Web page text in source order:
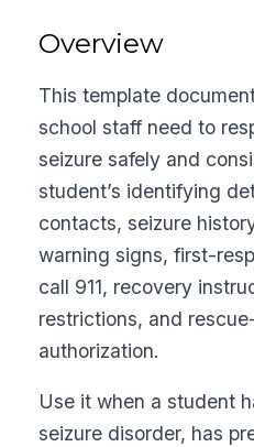
Overview
This template
school staff need to
seizure safely and
student’s identifying
contacts, seizure
warning signs, first-
call 911, recovery
restrictions, and
authorization.
Use it when a student
seizure disorder, has